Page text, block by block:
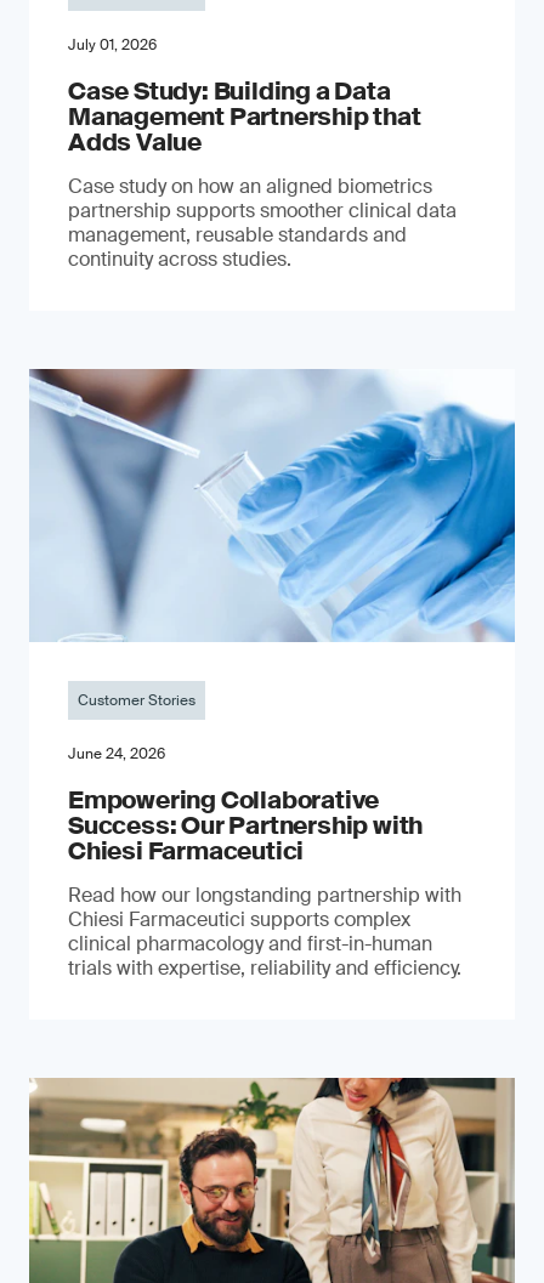
July 01, 2026
Case Study: Building a Data
Management Partnership that
Adds Value
Case study on how an aligned biometrics
partnership supports smoother clinical data
management, reusable standards and
continuity across studies.
Customer Stories
June 24, 2026
Empowering Collaborative
Success: Our Partnership with
Chiesi Farmaceutici
Read how our longstanding partnership with
Chiesi Farmaceutici supports complex
clinical pharmacology and first-in-human
trials with expertise, reliability and efficiency.